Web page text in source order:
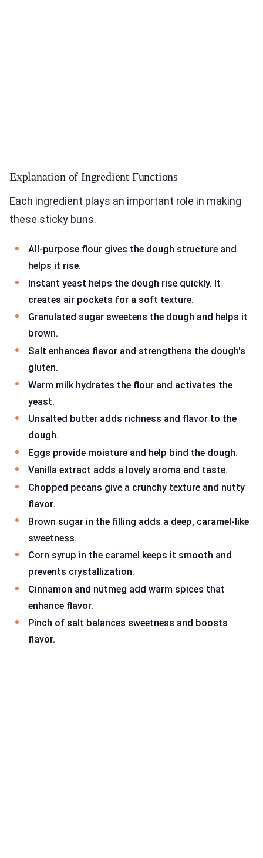
Explanation of Ingredient Functions
Each ingredient plays an important role in making
these sticky buns.
All-purpose flour gives the dough structure and
helps it rise.
Instant yeast helps the dough rise quickly. It
creates air pockets for a soft texture.
Granulated sugar sweetens the dough and helps it
brown.
Salt enhances flavor and strengthens the dough's
gluten.
Warm milk hydrates the flour and activates the
yeast.
Unsalted butter adds richness and flavor to the
dough.
Eggs provide moisture and help bind the dough.
Vanilla extract adds a lovely aroma and taste.
Chopped pecans give a crunchy texture and nutty
flavor.
Brown sugar in the filling adds a deep, caramel-like
sweetness.
Corn syrup in the caramel keeps it smooth and
prevents crystallization.
Cinnamon and nutmeg add warm spices that
enhance flavor.
Pinch of salt balances sweetness and boosts
flavor.